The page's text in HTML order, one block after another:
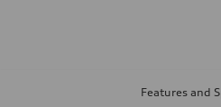
Features and